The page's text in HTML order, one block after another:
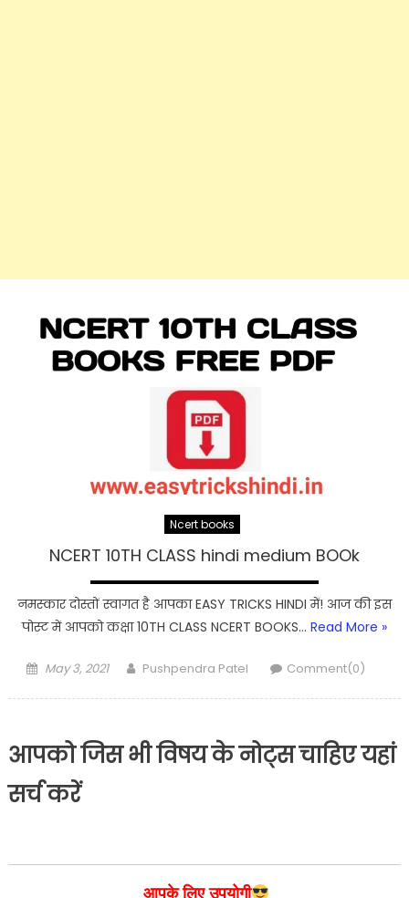
Ncert books
NCERT 10TH CLASS hindi medium BOOk
नमस्कार दोस्तों स्वागत है आपका EASY TRICKS HINDI में! आज की इस
पोस्ट में आपको कक्षा 10TH CLASS NCERT BOOKS… Read More »
Posted
May 3, 2021 Author
Pushpendra Patel Comment(0)
आपको जिस भी विषय के नोट्स चाहिए यहां
सर्च करें
आपके लिए उपयोगी